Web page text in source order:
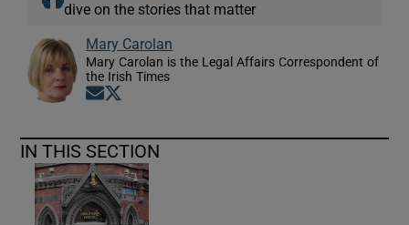
dive on the stories that matter
Mary Carolan
Mary Carolan is the Legal Affairs Correspondent of
the Irish Times
Opens in new window
IN THIS SECTION